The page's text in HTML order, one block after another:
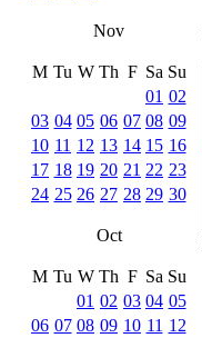
Nov
M Tu W Th F Sa Su
01 02
03 04 05 06 07 08 09
10 11 12 13 14 15 16
17 18 19 20 21 22 23
24 25 26 27 28 29 30
Oct
M Tu W Th F Sa Su
01 02 03 04 05
06 07 08 09 10 11 12